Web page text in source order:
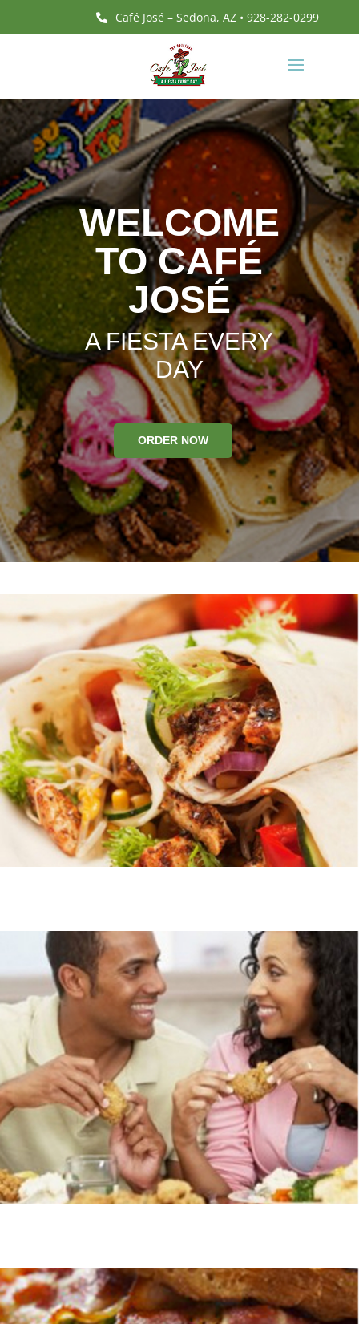
 Café José – Sedona, AZ • 928-282-0299
WELCOME
TO CAFÉ
JOSÉ
A FIESTA EVERY
DAY
ORDER NOW